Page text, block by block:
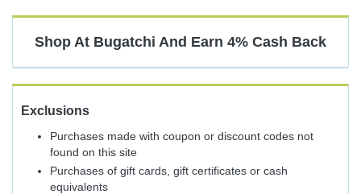
Shop At Bugatchi And Earn 4% Cash Back
Exclusions
Purchases made with coupon or discount codes not
found on this site
Purchases of gift cards, gift certificates or cash
equivalents